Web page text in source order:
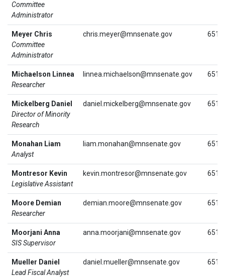
Committee
Administrator
Meyer Chris
Committee
Administrator
chris.meyer@mnsenate.gov
Michaelson Linnea
Researcher
linnea.michaelson@mnsenate.gov
Mickelberg Daniel
Director of Minority
Research
daniel.mickelberg@mnsenate.gov
Monahan Liam
Analyst
liam.monahan@mnsenate.gov
Montresor Kevin
Legislative Assistant
kevin.montresor@mnsenate.gov
Moore Demian
Researcher
demian.moore@mnsenate.gov
Moorjani Anna
SIS Supervisor
anna.moorjani@mnsenate.gov
Mueller Daniel
Lead Fiscal Analyst
daniel.mueller@mnsenate.gov